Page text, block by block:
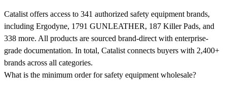
Catalist offers access to 341 authorized safety equipment brands,
including Ergodyne, 1791 GUNLEATHER, 187 Killer Pads, and
338 more. All products are sourced brand-direct with enterprise-
grade documentation. In total, Catalist connects buyers with 2,400+
brands across all categories.
What is the minimum order for safety equipment wholesale?